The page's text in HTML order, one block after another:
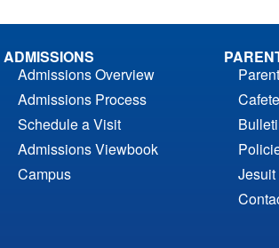
ADMISSIONS
Admissions Overview
Admissions Process
Schedule a Visit
Admissions Viewbook
Campus
Jesuit